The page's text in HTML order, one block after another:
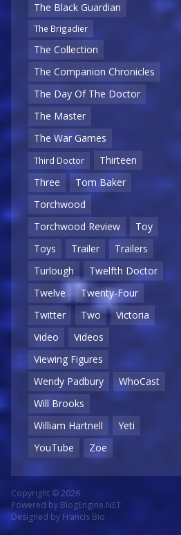
The Black Guardian
The Brigadier
The Collection
The Companion Chronicles
The Day Of The Doctor
The Master
The War Games
Third Doctor
Thirteen
Three
Tom Baker
Torchwood
Torchwood Review
Toy
Toys
Trailer
Trailers
Turlough
Twelfth Doctor
Twelve
Twenty-Four
Twitter
Two
Victoria
Video
Videos
Viewing Figures
Wendy Padbury
WhoCast
Will Brooks
William Hartnell
Yeti
YouTube
Zoe
Copyright © 2026
Powered by BlogEngine.NET
Designed by Francis Bio